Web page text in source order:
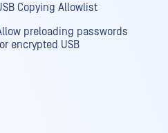
Copying Allowlist
preloading passwords
encrypted USB